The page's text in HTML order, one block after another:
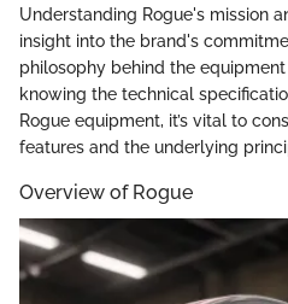
Understanding Rogue's mission
insight into the brand's
philosophy behind the
knowing the technical
Rogue equipment, it’s vital to
features and the underlying
Overview of Rogue